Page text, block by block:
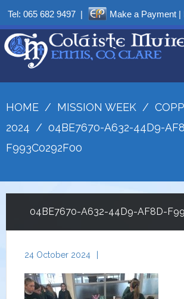
Tel: 065 682 9497 | Make a Payment |
HOME / MISSION WEEK /
2024 / 04BE7670-A632-44D9-
F993C0292F00
04BE7670-A632-44D9-AF8D-
24 October 2024